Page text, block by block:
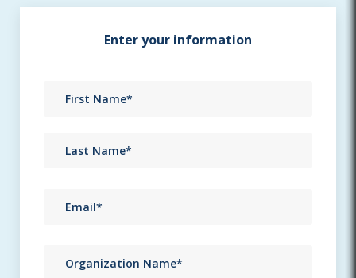
Enter your information